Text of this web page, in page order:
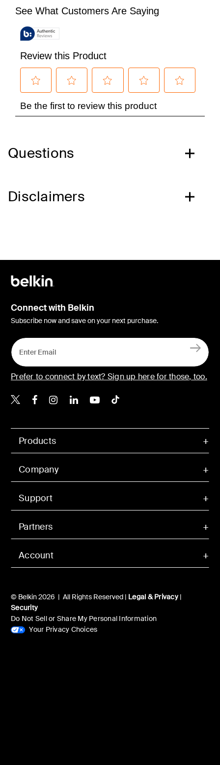
Questions
Disclaimers
Account
Products
Company
Support
Partners
© Belkin 2026 | All Rights Reserved | Legal & Privacy|
Security
Do Not Sell or Share My Personal Information
Your Privacy Choices
Connect with Belkin
Subscribe now and save on your next purchase.
Prefer to connect by text? Sign up here for those, too.
Belkin X
Belkin Facebook
Belkin Instagram
Belkin LinkedIn
Belkin Youtube
Belkin TikTok